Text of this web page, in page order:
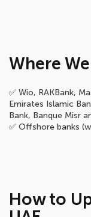
Where
✅ Wio, RAKBank,
Emirates Islamic
Bank, Banque Misr
✅ Offshore banks
How to